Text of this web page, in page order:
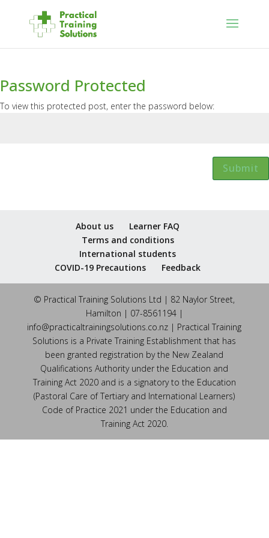
Password Protected
To view this protected post, enter the password below:
Submit
About us
Learner FAQ
Terms and conditions
International students
COVID-19 Precautions
Feedback
© Practical Training Solutions Ltd | 82 Naylor Street,
Hamilton | 07-8561194 |
info@practicaltrainingsolutions.co.nz | Practical Training
Solutions is a Private Training Establishment that has
been granted registration by the New Zealand
Qualifications Authority under the Education and
Training Act 2020 and is a signatory to the Education
(Pastoral Care of Tertiary and International Learners)
Code of Practice 2021 under the Education and
Training Act 2020.